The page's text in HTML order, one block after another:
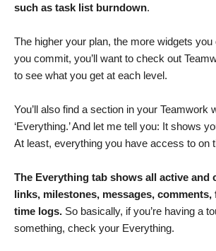
such as task list burndown.
The higher your plan, the more widgets
you commit, you’ll want to check out
to see what you get at each level.
You’ll also find a section in your Teamwork
‘Everything.’ And let me tell you: It shows
At least, everything you have access to on
The Everything tab shows all active and
links, milestones, messages, comments,
time logs. So basically, if you’re having a
something, check your Everything.